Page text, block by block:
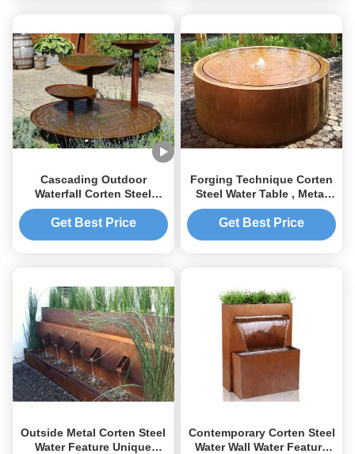
Cascading Outdoor
Waterfall Corten Steel
Water Feature Fountain For
Garden
Get Best Price
Forging Technique Corten
Steel Water Table , Metal
Yard Art Round Water Table
Get Best Price
Outside Metal Corten Steel
Water Feature Unique
Contemporary Corten Steel
Water Wall Water Feature